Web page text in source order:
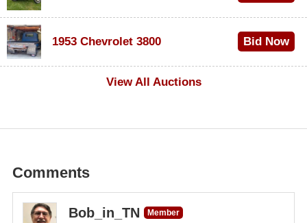
1953 Chevrolet 3800
Bid Now
View All Auctions
Comments
Bob_in_TN
Member